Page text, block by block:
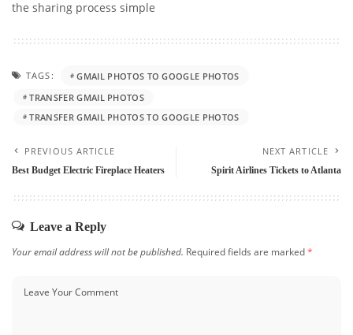
the sharing process simple
TAGS:
GMAIL PHOTOS TO GOOGLE PHOTOS
TRANSFER GMAIL PHOTOS
TRANSFER GMAIL PHOTOS TO GOOGLE PHOTOS
PREVIOUS ARTICLE
Best Budget Electric Fireplace Heaters
NEXT ARTICLE
Spirit Airlines Tickets to Atlanta
Leave a Reply
Your email address will not be published. Required fields are marked*